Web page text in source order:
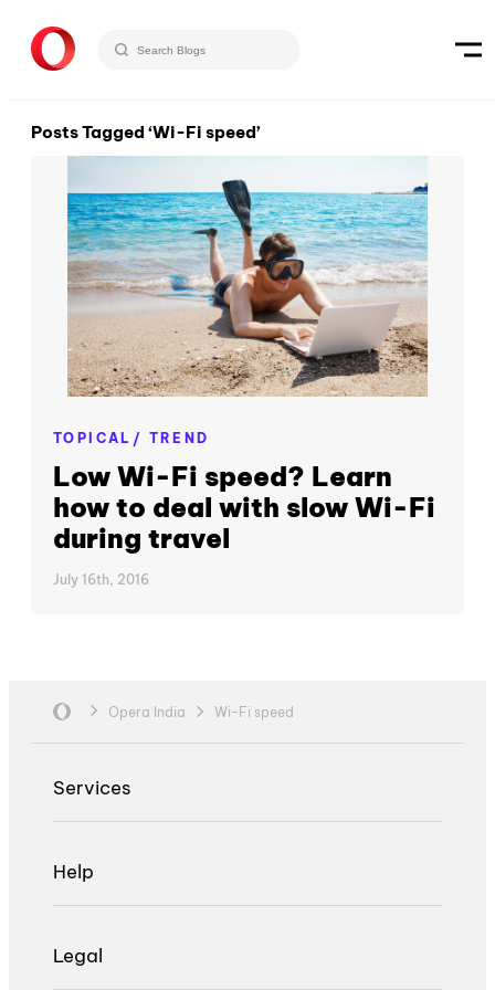
Posts Tagged ‘Wi-Fi speed’
TOPICAL/ TREND
Low Wi-Fi speed? Learn
how to deal with slow Wi-Fi
during travel
July 16th, 2016
Opera India Wi-Fi speed
Services
Help
Legal